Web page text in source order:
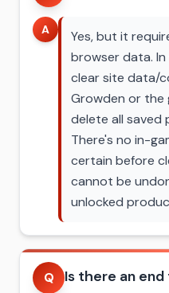
A
Yes, but it
browser data.
clear site data/
Growden or the
delete all saved
There's no in-
certain before
cannot be
unlocked
Q
Is there an